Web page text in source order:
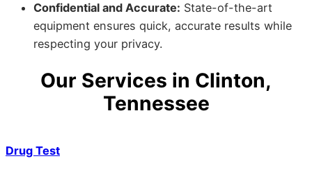
Confidential and Accurate: State-of-the-art
equipment ensures quick, accurate results while
respecting your privacy.
Our Services in Clinton,
Tennessee
Drug Test